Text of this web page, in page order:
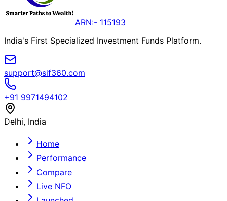
ARN:- 115193
India's First Specialized Investment Funds Platform.
support@sif360.com
+91 9971494102
Delhi, India
Home
Performance
Compare
Live NFO